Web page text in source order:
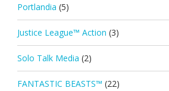
Portlandia (5)
Justice League™ Action (3)
Solo Talk Media (2)
FANTASTIC BEASTS™ (22)